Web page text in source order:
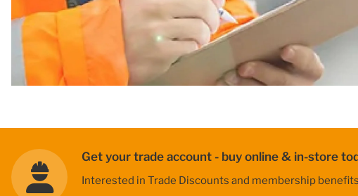
Get your trade account - buy online & in-store
Interested in Trade Discounts and membership